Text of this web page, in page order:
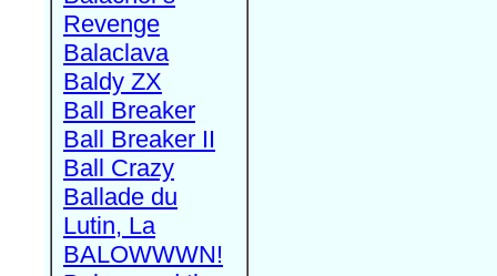
Revenge
Balaclava
Baldy ZX
Ball Breaker
Ball Breaker II
Ball Crazy
Ballade du
Lutin, La
BALOWWWN!